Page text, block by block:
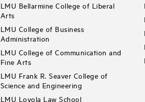
LMU Bellarmine College of Liberal
Arts
LMU College of Business
Administration
LMU College of Communication and
Fine Arts
LMU Frank R. Seaver College of
Science and Engineering
LMU Loyola Law School